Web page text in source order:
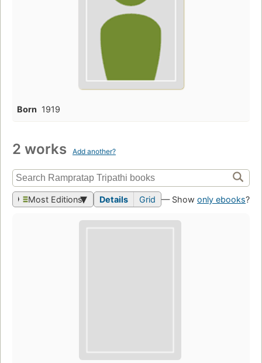
Born 1919
2 works Add another?
Most Editions Details Grid — Show only ebooks?